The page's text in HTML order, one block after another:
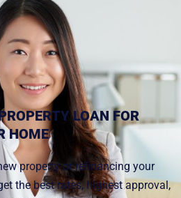
LOAN FOR
HOME
property or refinancing your
the best rates, highest approval,